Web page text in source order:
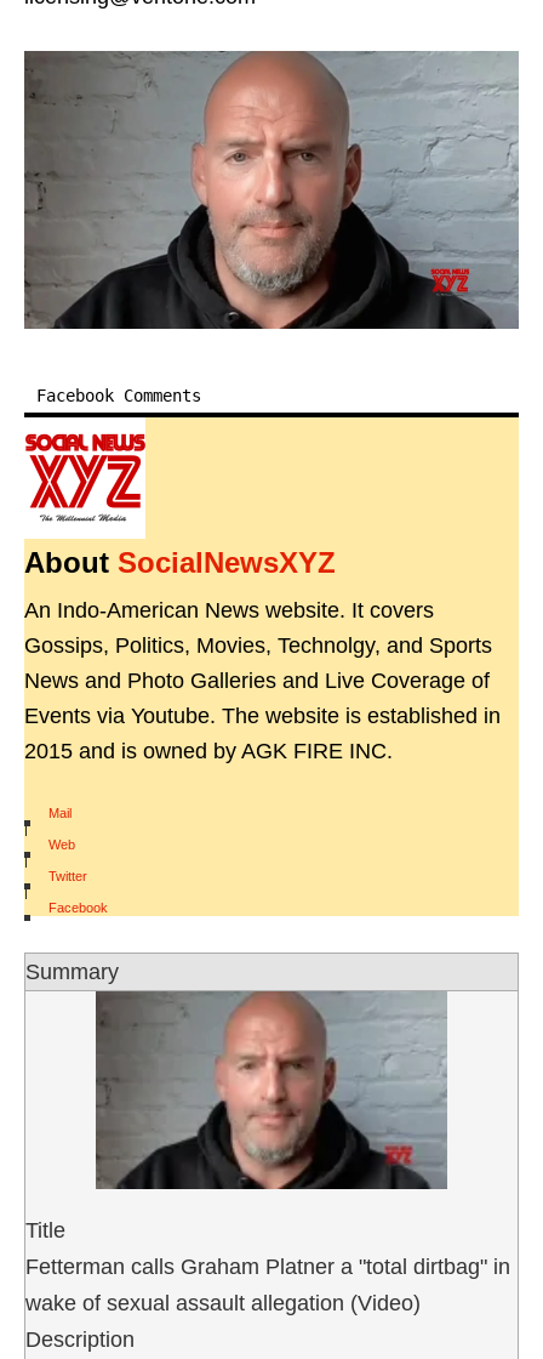
Facebook Comments
About SocialNewsXYZ
An Indo-American News website. It covers
Gossips, Politics, Movies, Technolgy, and Sports
News and Photo Galleries and Live Coverage of
Events via Youtube. The website is established in
2015 and is owned by AGK FIRE INC.
Mail
|
Web
|
Twitter
|
Facebook
Summary
Title
Fetterman calls Graham Platner a "total dirtbag" in
wake of sexual assault allegation (Video)
Description